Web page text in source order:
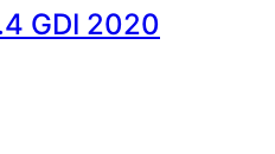
GDI 2020